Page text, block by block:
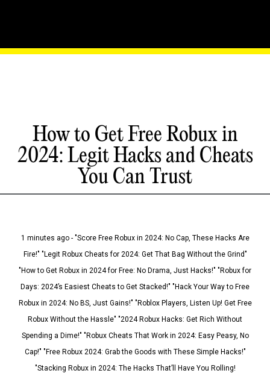
How to Get Free Robux in
2024: Legit Hacks and Cheats
You Can Trust
1 minutes ago - "Score Free Robux in 2024: No Cap, These Hacks Are
Fire!" "Legit Robux Cheats for 2024: Get That Bag Without the Grind"
"How to Get Robux in 2024 for Free: No Drama, Just Hacks!" "Robux for
Days: 2024’s Easiest Cheats to Get Stacked!" "Hack Your Way to Free
Robux in 2024: No BS, Just Gains!" "Roblox Players, Listen Up! Get Free
Robux Without the Hassle" "2024 Robux Hacks: Get Rich Without
Spending a Dime!" "Robux Cheats That Work in 2024: Easy Peasy, No
Cap!" "Free Robux 2024: Grab the Goods with These Simple Hacks!"
"Stacking Robux in 2024: The Hacks That’ll Have You Rolling!